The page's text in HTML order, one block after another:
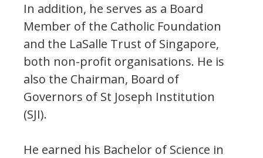
In addition, he serves as a Board
Member of the Catholic Foundation
and the LaSalle Trust of Singapore,
both non-profit organisations. He is
also the Chairman, Board of
Governors of St Joseph Institution
(SJI).
He earned his Bachelor of Science in